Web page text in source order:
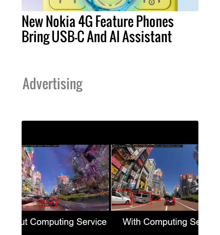
New Nokia 4G Feature Phones
Bring USB-C And AI Assistant
Advertising